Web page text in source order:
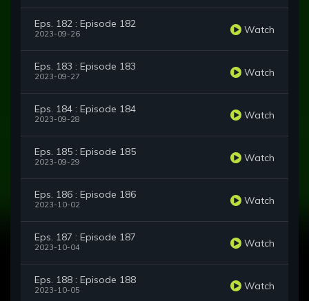
Eps. 182 : Episode 182
2023-09-26 Watch
Eps. 183 : Episode 183
2023-09-27 Watch
Eps. 184 : Episode 184
2023-09-28 Watch
Eps. 185 : Episode 185
2023-09-29 Watch
Eps. 186 : Episode 186
2023-10-02 Watch
Eps. 187 : Episode 187
2023-10-04 Watch
Eps. 188 : Episode 188
2023-10-05 Watch